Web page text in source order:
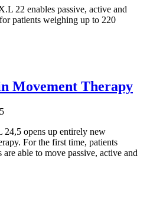
22 enables passive, active and
patients weighing up to 220
Movement Therapy
opens up entirely new
For the first time, patients
able to move passive, active and